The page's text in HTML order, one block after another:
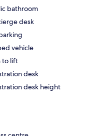
bathroom
desk
vehicle
to lift
desk
desk height